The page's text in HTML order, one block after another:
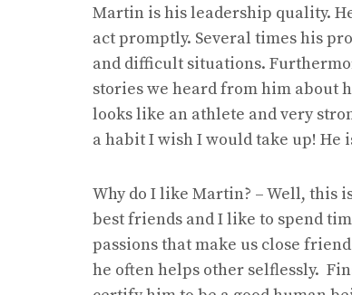
Martin is his leadership quality.
act promptly. Several times his
and difficult situations.
stories we heard from him about
looks like an athlete and very
a habit I wish I would take up! He
Why do I like Martin? – Well, this
best friends and I like to spend
passions that make us close
he often helps other selflessly.